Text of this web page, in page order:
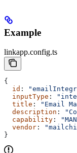
Example
linkapp.config.ts
{
  id
:
  inputType
:
  title
: "Email
  description
:
  capability
:
  vendor
:
}